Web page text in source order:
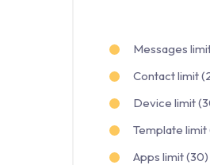
Messages
Contact limit
Device limit
Template
Apps limit (30)